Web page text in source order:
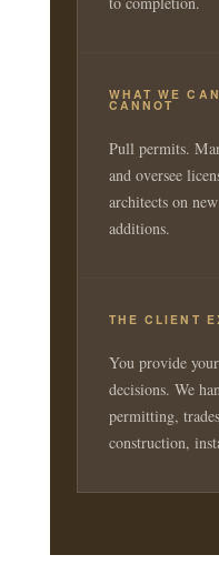
WHAT WE
CANNOT
Pull permits.
and oversee
architects on
additions.
THE CLIENT
You provide
decisions. We
permitting,
construction,